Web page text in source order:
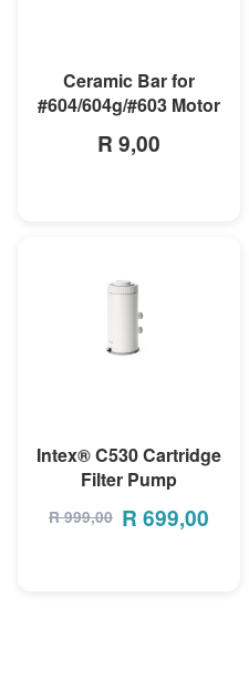
Ceramic Bar for
#604/604g/#603 Motor
R 9,00
Intex® C530 Cartridge
Filter Pump
R999,00 R 699,00